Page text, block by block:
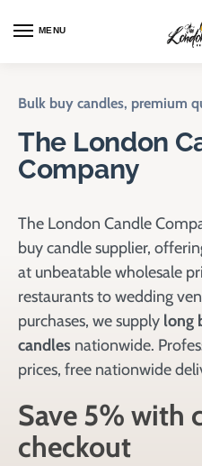
MENU
Bulk buy candles, premium
The London
Company
The London Candle
buy candle supplier,
at unbeatable wholesale
restaurants to wedding
purchases, we supply long
candles nationwide.
prices, free nationwide
Save 5% with
checkout